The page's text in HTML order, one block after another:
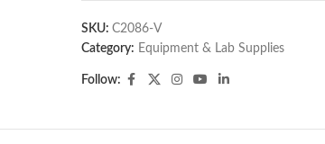
SKU: C2086-V
Category: Equipment & Lab Supplies
Follow: